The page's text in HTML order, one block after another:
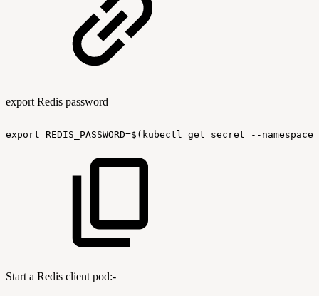
export Redis password
export REDIS_PASSWORD=$(kubectl get secret --namespace
Start a Redis client pod:-